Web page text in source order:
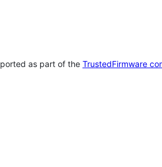
as part of the TrustedFirmware